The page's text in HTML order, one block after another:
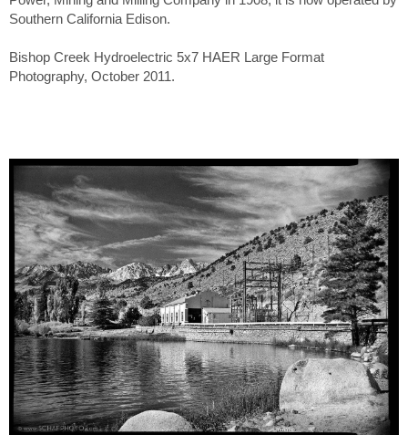
Southern California Edison.
Bishop Creek Hydroelectric 5x7 HAER Large Format
Photography, October 2011.